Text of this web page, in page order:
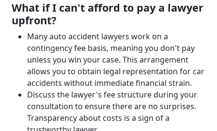
What if I can't afford to pay a lawyer
upfront?
Many auto accident lawyers work on a
contingency fee basis, meaning you don't pay
unless you win your case. This arrangement
allows you to obtain legal representation for car
accidents without immediate financial strain.
Discuss the lawyer's fee structure during your
consultation to ensure there are no surprises.
Transparency about costs is a sign of a